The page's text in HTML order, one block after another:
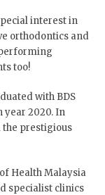
interest in
orthodontics and
too!
with BDS
year 2020. In
the prestigious
Health Malaysia
specialist clinics